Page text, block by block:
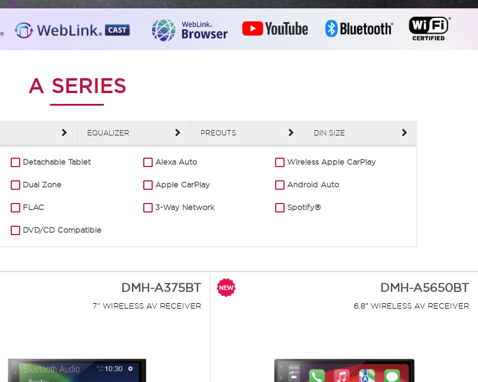
A SERIES
EQUALIZER PREOUTS DIN SIZE
Detachable Tablet Alexa Auto Wireless Apple CarPlay
Dual Zone Apple CarPlay Android Auto
FLAC 3-Way Network Spotify®
DVD/CD Compatible
DMH-A375BT
7" WIRELESS AV RECEIVER
DMH-A5650BT
6.8″ WIRELESS AV RECEIVER